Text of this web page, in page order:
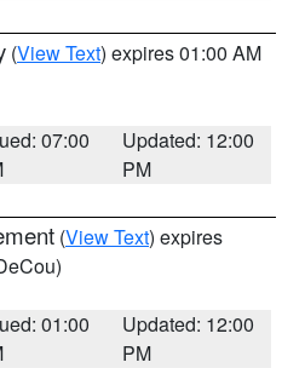
(View Text) expires 01:00 AM
07:00
Updated: 12:00
PM
(View Text) expires
01:00
Updated: 12:00
PM